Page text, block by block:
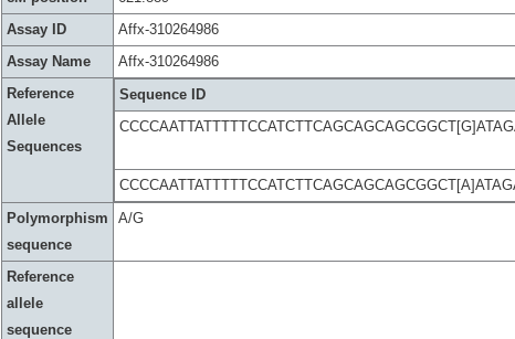
Assay ID
Affx-310264986
Assay Name
Affx-310264986
Reference
Allele
Sequences
Sequence ID
Polymorphism
sequence
A/G
Reference
allele
sequence